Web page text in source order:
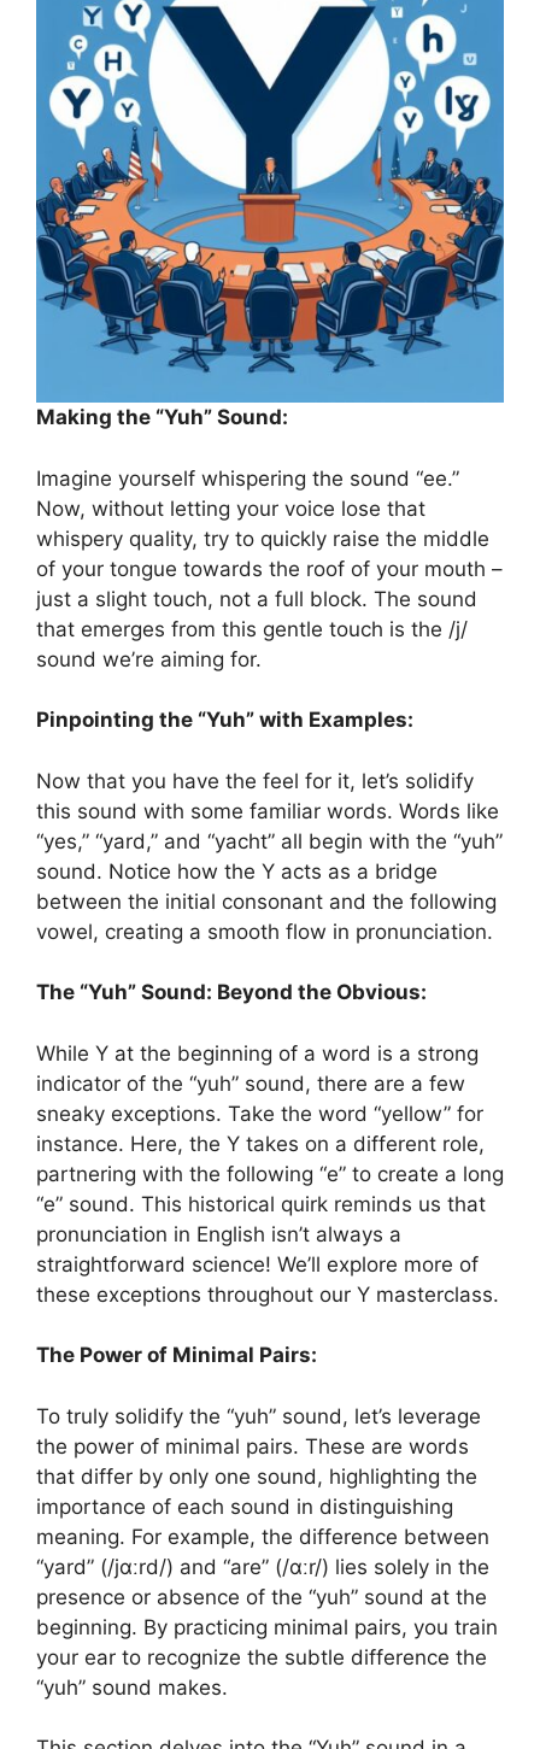
Making the “Yuh” Sound:
Imagine yourself whispering the sound “ee.”
Now, without letting your voice lose that
whispery quality, try to quickly raise the middle
of your tongue towards the roof of your mouth –
just a slight touch, not a full block. The sound
that emerges from this gentle touch is the /j/
sound we’re aiming for.
Pinpointing the “Yuh” with Examples:
Now that you have the feel for it, let’s solidify
this sound with some familiar words. Words like
“yes,” “yard,” and “yacht” all begin with the “yuh”
sound. Notice how the Y acts as a bridge
between the initial consonant and the following
vowel, creating a smooth flow in pronunciation.
The “Yuh” Sound: Beyond the Obvious:
While Y at the beginning of a word is a strong
indicator of the “yuh” sound, there are a few
sneaky exceptions. Take the word “yellow” for
instance. Here, the Y takes on a different role,
partnering with the following “e” to create a long
“e” sound. This historical quirk reminds us that
pronunciation in English isn’t always a
straightforward science! We’ll explore more of
these exceptions throughout our Y masterclass.
The Power of Minimal Pairs:
To truly solidify the “yuh” sound, let’s leverage
the power of minimal pairs. These are words
that differ by only one sound, highlighting the
importance of each sound in distinguishing
meaning. For example, the difference between
“yard” (/jɑːrd/) and “are” (/ɑːr/) lies solely in the
presence or absence of the “yuh” sound at the
beginning. By practicing minimal pairs, you train
your ear to recognize the subtle difference the
“yuh” sound makes.